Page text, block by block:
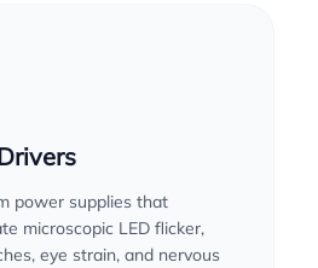
power supplies that
microscopic LED flicker,
eye strain, and nervous